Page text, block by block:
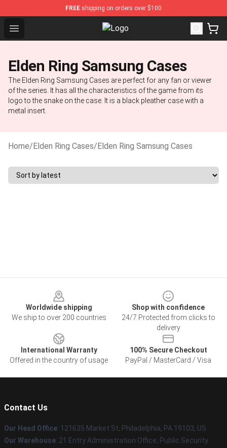
FREE shipping on orders over $100
Open menu Elden Ring Store - Official Elden
Elden Ring Samsung Cases
The Elden Ring Samsung Cases are perfect for any fan or viewer
of the series. It has all the characteristics of the game from its
logo to the snake on the case. It is a black pleather case with a
metal insert.
Home/Elden Ring Cases/Elden Ring Samsung Cases
Worldwide shipping
We ship to over 200 countries
Shop with confidence
24/7 Protected from clicks to
delivery
International Warranty
Offered in the country of usage
100% Secure Checkout
PayPal / MasterCard / Visa
Contact Us
Our Head Office: 121635 Market St, Philadelphia, PA 19103, US
Our Warehouse: 21 Entry Administration Office, Public Security